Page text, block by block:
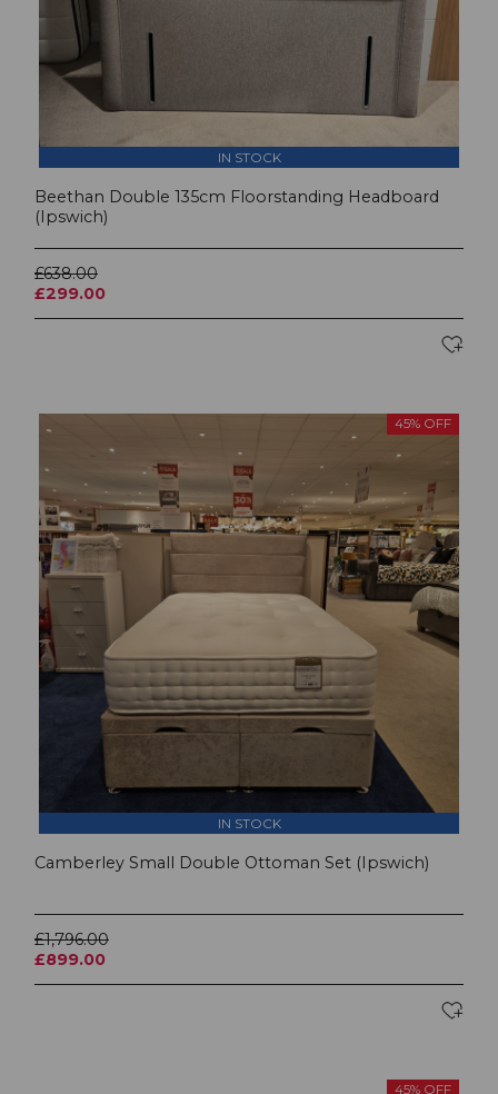
IN STOCK
Beethan Double 135cm Floorstanding Headboard
(Ipswich)
£638.00
£299.00
45% OFF
IN STOCK
Camberley Small Double Ottoman Set (Ipswich)
£1,796.00
£899.00
45% OFF